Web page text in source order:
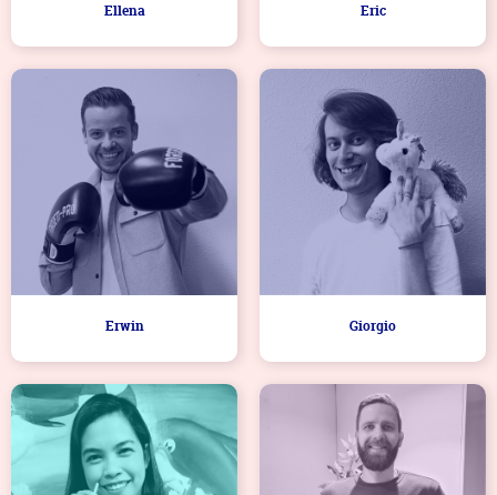
Ellena Eric
Erwin Giorgio